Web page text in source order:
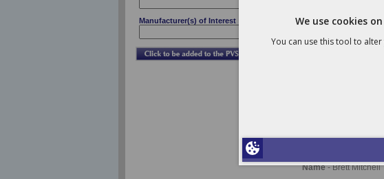
Manufacturer(s) of Interest :
- Founding
Directorships in
Always
personal and
Name- Brett Mitchell
We use cookies
You can use this tool to